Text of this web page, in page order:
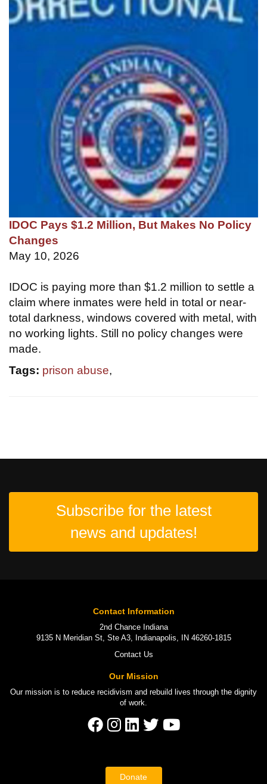
IDOC Pays $1.2 Million, But Makes No Policy
Changes
May 10, 2026
IDOC is paying more than $1.2 million to settle a
claim where inmates were held in total or near-
total darkness, windows covered with metal, with
no working lights. Still no policy changes were
made.
Tags: prison abuse,
Subscribe for the latest
news and updates!
Contact Information
2nd Chance Indiana
9135 N Meridian St, Ste A3, Indianapolis, IN 46260-1815
Contact Us
Our Mission
Our mission is to reduce recidivism and rebuild lives through the dignity
of work.
Donate